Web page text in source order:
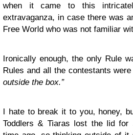
when it came to this
extravaganza, in case there was
Free World who was not familiar
Ironically enough, the only Rule
Rules and all the contestants
outside the box.”
I hate to break it to you, honey,
Toddlers & Tiaras lost the lid for